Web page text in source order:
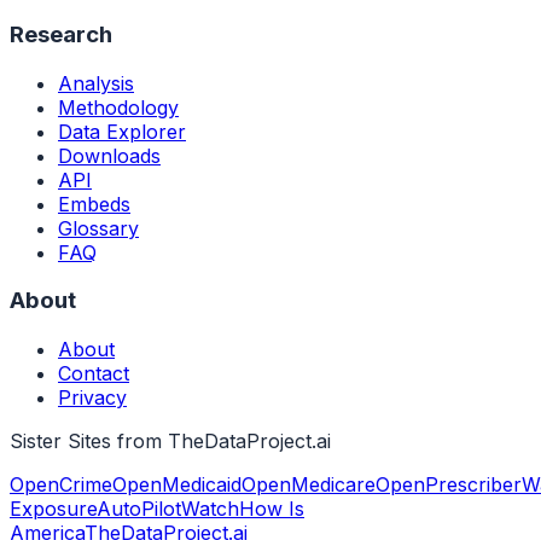
Research
Analysis
Methodology
Data Explorer
Downloads
API
Embeds
Glossary
FAQ
About
About
Contact
Privacy
Sister Sites from TheDataProject.ai
OpenCrimeOpenMedicaidOpenMedicareOpenPrescriber
ExposureAutoPilotWatchHow Is
AmericaTheDataProject.ai